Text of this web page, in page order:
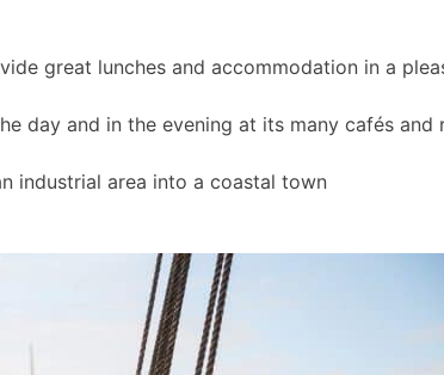
great lunches and accommodation in a
day and in the evening at its many cafés and
industrial area into a coastal town